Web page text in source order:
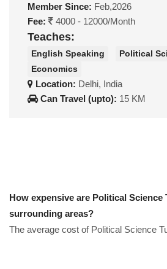
Member Since: Feb,2026
Fee:
4000 - 12000/Month
Teaches:
English Speaking Political
Economics
Location: Delhi, India
Can Travel (upto): 15 KM
How expensive are Political Science
surrounding areas?
The average cost of Political Science